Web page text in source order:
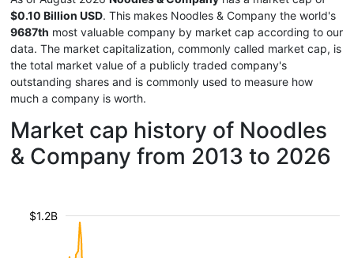
$0.10 Billion USD. This makes Noodles & Company the world's
9687th most valuable company by market cap according to our
data. The market capitalization, commonly called market cap, is
the total market value of a publicly traded company's
outstanding shares and is commonly used to measure how
much a company is worth.
Market cap history of Noodles
& Company from 2013 to 2026
$1.2B